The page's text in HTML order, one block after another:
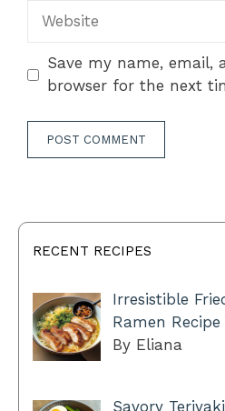
Website
Save my name, email,
browser for the next
RECENT RECIPES
Irresistible
Ramen Recipe
By Eliana
Savory